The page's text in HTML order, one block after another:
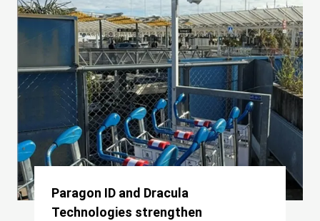
Paragon ID and Dracula
Technologies strengthen